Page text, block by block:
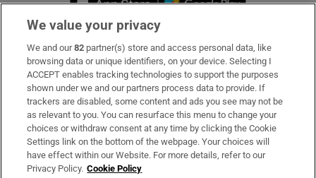
Subscribe
Support
About Us
Irish Times Products & Services
We value your privacy
We and our82 partner(s) store and access personal data, like
browsing data or unique identifiers, on your device. Selecting I
ACCEPT enables tracking technologies to support the purposes
shown under we and our partners process data to provide. If
trackers are disabled, some content and ads you see may not be
as relevant to you. You can resurface this menu to change your
choices or withdraw consent at any time by clicking the Cookie
Settings link on the bottom of the webpage. Your choices will
have effect within our Website. For more details, refer to our
Privacy Policy. Cookie Policy